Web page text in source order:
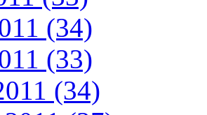
(34)
(33)
(34)